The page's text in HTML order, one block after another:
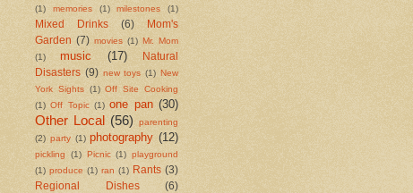
(1)
memories (1) milestones (1)
Mixed Drinks (6)
Mom's
Garden (7) movies (1) Mr. Mom
(1)
music (17)
Natural
Disasters (9) new toys (1) New
York Sights (1) Off Site Cooking
(1) Off Topic (1) one pan (30)
Other Local (56)
parenting
(2) party (1) photography (12)
pickling (1) Picnic (1) playground
(1) produce (1) ran (1) Rants (3)
Regional Dishes
(6)